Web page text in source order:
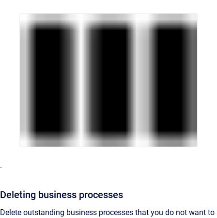
.
Deleting business processes
Delete outstanding business processes that you do not want to